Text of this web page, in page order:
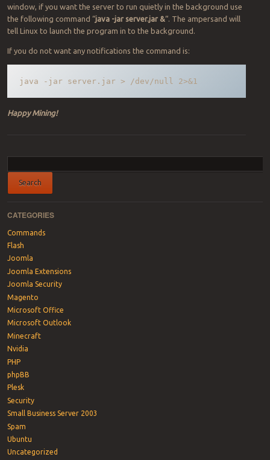
window, if you want the server to run quietly in the background use
the following command “java -jar server.jar &“. The ampersand will
tell Linux to launch the program in to the background.
If you do not want any notifications the command is:
java -jar server.jar > /dev/null 2>&1
Happy Mining!
CATEGORIES
Commands
Flash
Joomla
Joomla Extensions
Joomla Security
Magento
Microsoft Office
Microsoft Outlook
Minecraft
Nvidia
PHP
phpBB
Plesk
Security
Small Business Server 2003
Spam
Ubuntu
Uncategorized